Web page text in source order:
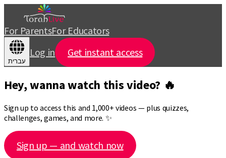
For ParentsFor Educators
עברית
Log in Get instant access
Hey, wanna watch this video? 🔥
Sign up to access this and 1,000+ videos — plus quizzes,
challenges, games, and more. ✨
Sign up — and watch now